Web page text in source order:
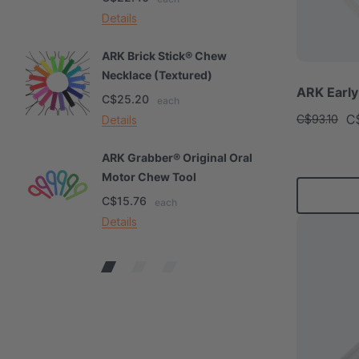
Details
ARK Brick Stick® Chew
Necklace (Textured)
C$25.20
each
Details
ARK Grabber® Original Oral
Motor Chew Tool
C$15.76
each
Details
ARK
C$93.10